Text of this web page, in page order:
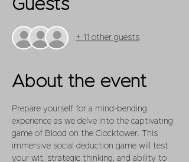
Guests
+ 11 other guests
About the event
Prepare yourself for a mind-bending
experience as we delve into the captivating
game of Blood on the Clocktower. This
immersive social deduction game will test
your wit, strategic thinking, and ability to